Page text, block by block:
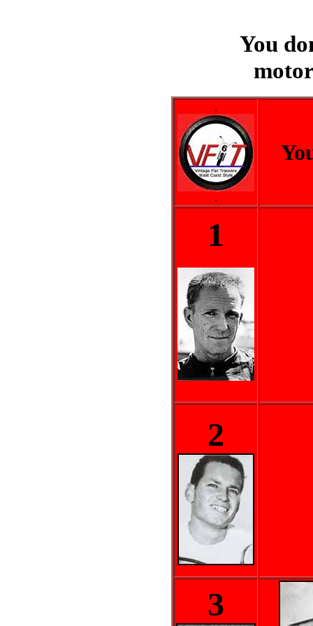
You
.
.
1
2
3